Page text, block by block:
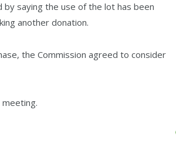
saying the use of the lot has been
another donation.
the Commission agreed to consider